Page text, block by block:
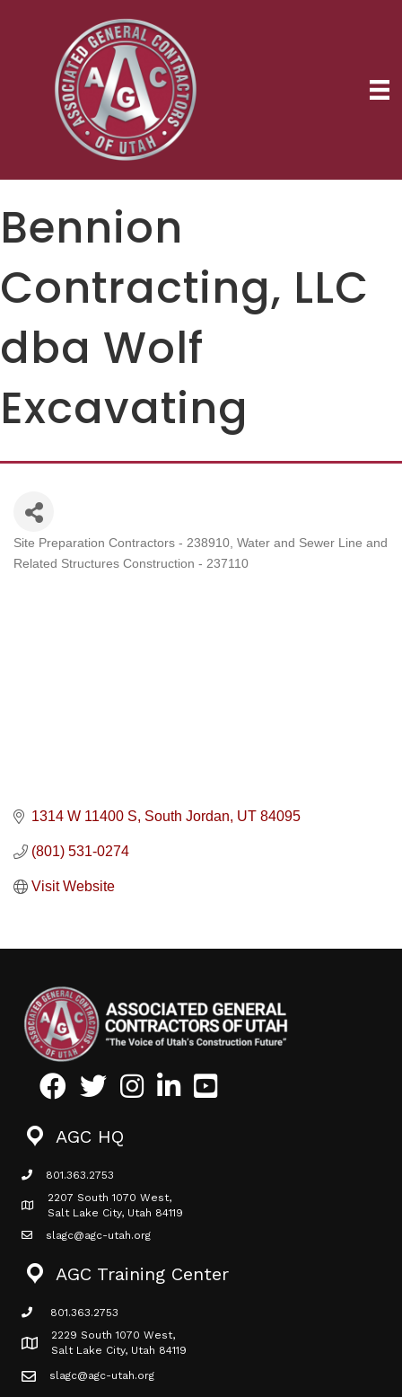
Bennion
Contracting, LLC
dba Wolf
Excavating
Categories
Site Preparation Contractors - 238910 Water and Sewer Line and
Related Structures Construction - 237110
1314 W 11400 S South Jordan UT 84095
(801) 531-0274
Visit Website
FacebookTwitterInstagramLinkedInYoutube icon
AGC HQ
phone icon
801.363.2753
Map icon
2207 South 1070 West,
Salt Lake City, Utah 84119
mail icon
slagc@agc-utah.org
AGC Training Center
phone icon
801.363.2753
Map icon
2229 South 1070 West,
Salt Lake City, Utah 84119
mail icon
slagc@agc-utah.org